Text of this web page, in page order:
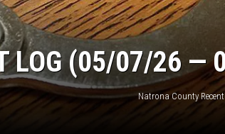
LOG (05/07/26
Natrona County